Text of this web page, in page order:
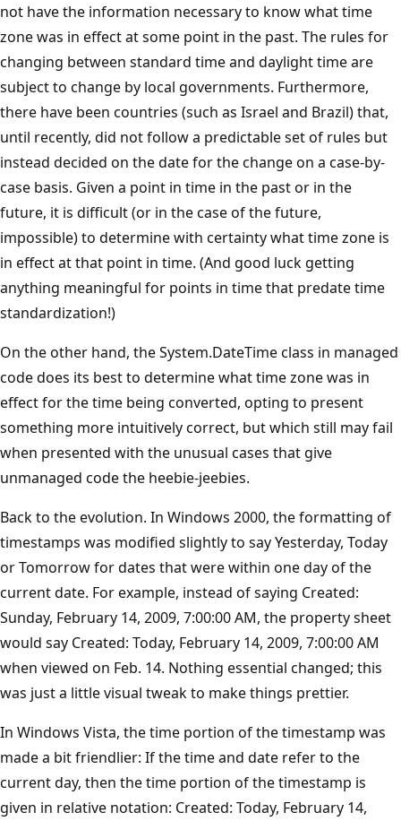
not have the information necessary to know what time
zone was in effect at some point in the past. The rules for
changing between standard time and daylight time are
subject to change by local governments. Furthermore,
there have been countries (such as Israel and Brazil) that,
until recently, did not follow a predictable set of rules but
instead decided on the date for the change on a case-by-
case basis. Given a point in time in the past or in the
future, it is difficult (or in the case of the future,
impossible) to determine with certainty what time zone is
in effect at that point in time. (And good luck getting
anything meaningful for points in time that predate time
standardization!)
On the other hand, the System.DateTime class in managed
code does its best to determine what time zone was in
effect for the time being converted, opting to present
something more intuitively correct, but which still may fail
when presented with the unusual cases that give
unmanaged code the heebie-jeebies.
Back to the evolution. In Windows 2000, the formatting of
timestamps was modified slightly to say Yesterday, Today
or Tomorrow for dates that were within one day of the
current date. For example, instead of saying Created:
Sunday, February 14, 2009, 7:00:00 AM, the property sheet
would say Created: Today, February 14, 2009, 7:00:00 AM
when viewed on Feb. 14. Nothing essential changed; this
was just a little visual tweak to make things prettier.
In Windows Vista, the time portion of the timestamp was
made a bit friendlier: If the time and date refer to the
current day, then the time portion of the timestamp is
given in relative notation: Created: Today, February 14,